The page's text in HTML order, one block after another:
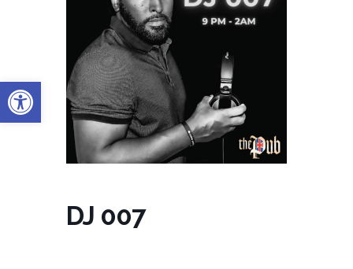
Open toolbar
DJ 007